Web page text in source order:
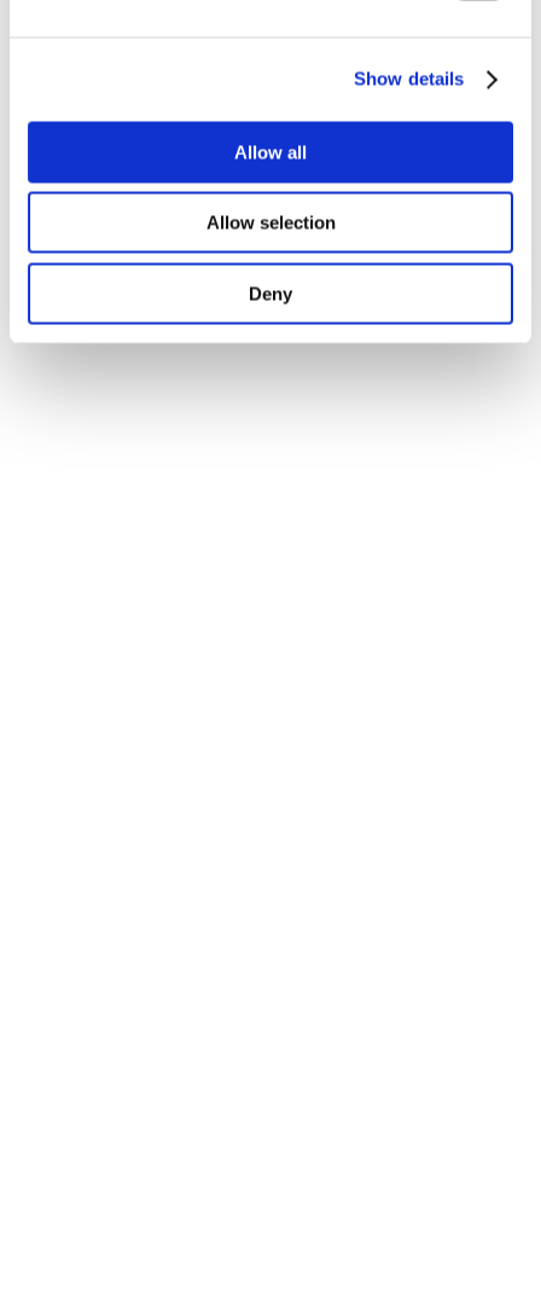
Show details
Allow all
Allow selection
Deny